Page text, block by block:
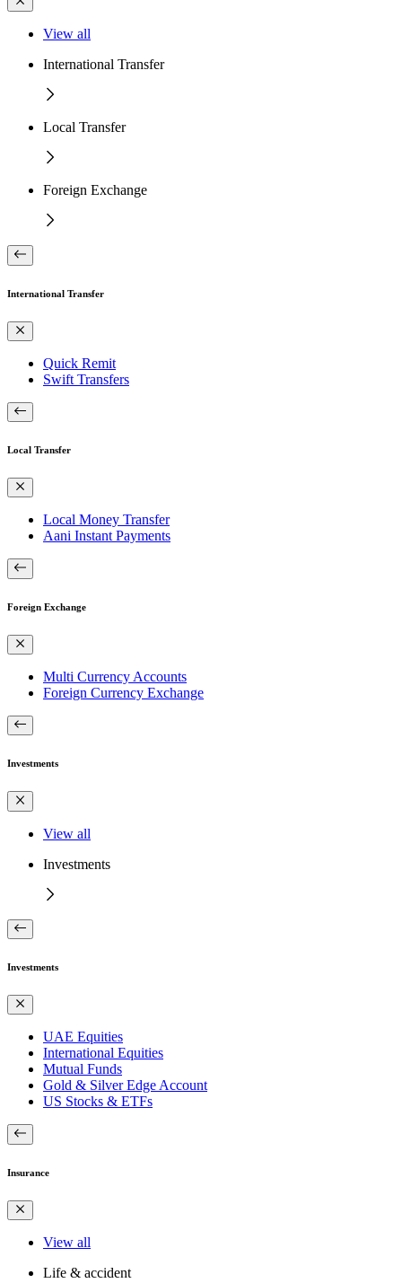
View all
International Transfer
Local Transfer
Foreign Exchange
International Transfer
Quick Remit
Swift Transfers
Local Transfer
Local Money Transfer
Aani Instant Payments
Foreign Exchange
Multi Currency Accounts
Foreign Currency Exchange
Investments
View all
Investments
Investments
UAE Equities
International Equities
Mutual Funds
Gold & Silver Edge Account
US Stocks & ETFs
Insurance
View all
Life & accident